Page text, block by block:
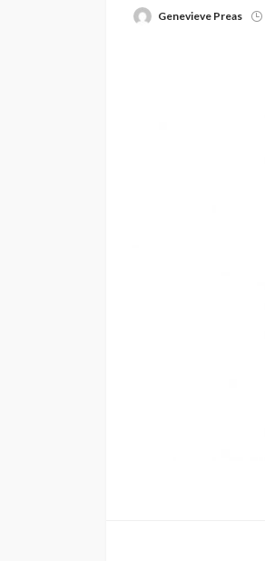
Genevieve Preas